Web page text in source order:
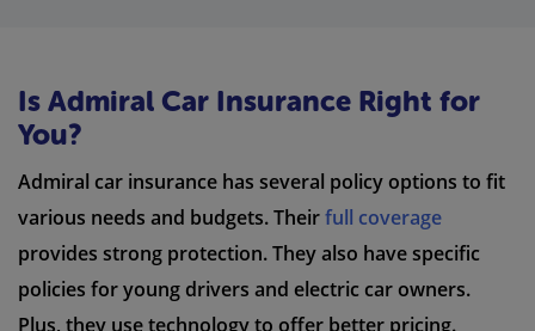
Is Admiral Car Insurance Right for
You?
Admiral car insurance has several policy options to fit
various needs and budgets. Theirfull coverage
provides strong protection. They also have specific
policies for young drivers and electric car owners.
Plus, they use technology to offer better pricing.